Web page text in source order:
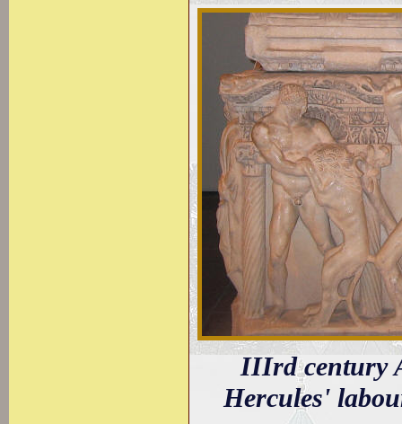
IIIrd century
Hercules'